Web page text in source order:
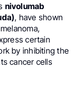
nivolumab
, have shown
certain
by inhibiting the
cancer cells